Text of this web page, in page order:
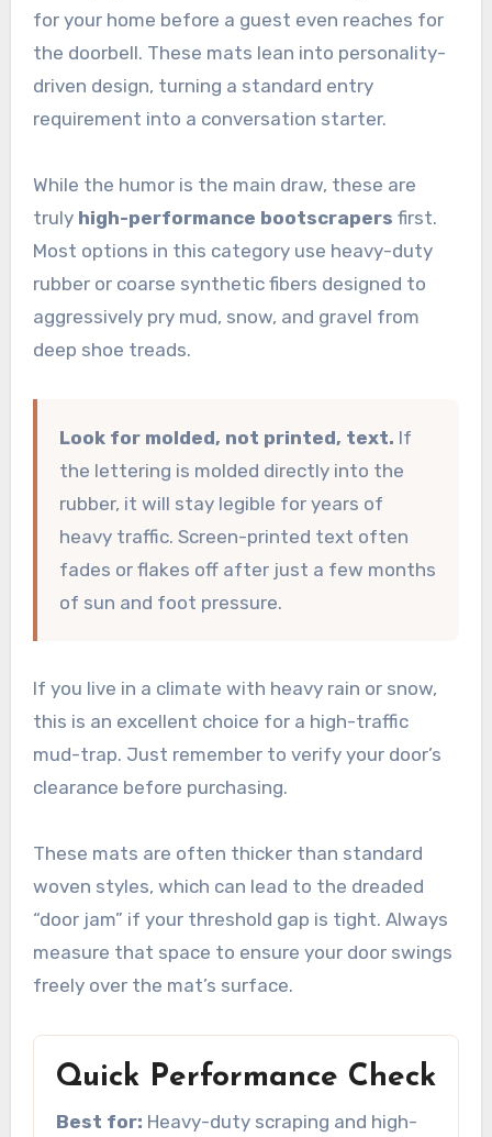
for your home before a guest even reaches for
the doorbell. These mats lean into personality-
driven design, turning a standard entry
requirement into a conversation starter.
While the humor is the main draw, these are
truly high-performance bootscrapers first.
Most options in this category use heavy-duty
rubber or coarse synthetic fibers designed to
aggressively pry mud, snow, and gravel from
deep shoe treads.
Look for molded, not printed, text. If
the lettering is molded directly into the
rubber, it will stay legible for years of
heavy traffic. Screen-printed text often
fades or flakes off after just a few months
of sun and foot pressure.
If you live in a climate with heavy rain or snow,
this is an excellent choice for a high-traffic
mud-trap. Just remember to verify your door’s
clearance before purchasing.
These mats are often thicker than standard
woven styles, which can lead to the dreaded
“door jam” if your threshold gap is tight. Always
measure that space to ensure your door swings
freely over the mat’s surface.
Quick Performance Check
Best for: Heavy-duty scraping and high-